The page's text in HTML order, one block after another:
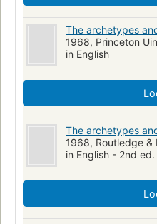
The archetypes
1968, Princeton
in English
The archetypes
1968, Routledge &
in English - 2nd ed.